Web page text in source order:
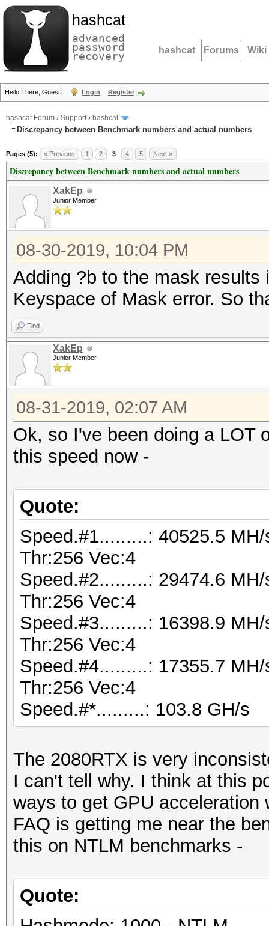
hashcat
advanced
password
recovery hashcat Forums Wiki
Hello There, Guest! Login Register
hashcat Forum › Support› hashcat
Discrepancy between Benchmark numbers and actual numbers
Pages (5): « Previous 1 2 3 4 5 Next »
Discrepancy between Benchmark numbers and actual numbers
XakEp
Junior Member
08-30-2019, 10:04 PM
Adding ?b to the mask
Keyspace of Mask error. So
Find
XakEp
Junior Member
08-31-2019, 02:07 AM
Ok, so I've been doing a LOT
this speed now -
Quote:
Speed.#1.........: 40525.5
Thr:256 Vec:4
Speed.#2.........: 29474.6
Thr:256 Vec:4
Speed.#3.........: 16398.9
Thr:256 Vec:4
Speed.#4.........: 17355.7
Thr:256 Vec:4
Speed.#*.........: 103.8 GH/s
The 2080RTX is very
I can't tell why. I think at this
ways to get GPU
FAQ is getting me near the
this on NTLM benchmarks -
Quote: